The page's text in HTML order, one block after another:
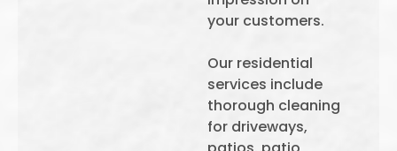
your customers.
Our residential
services include
thorough cleaning
for driveways,